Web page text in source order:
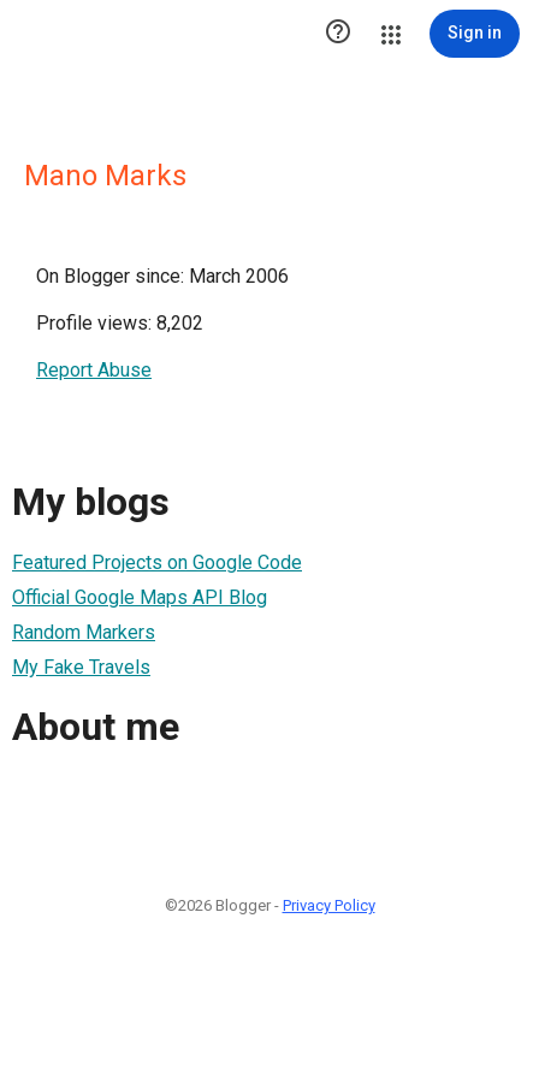
 Sign in
Mano Marks
On Blogger since: March 2006
Profile views: 8,202
Report Abuse
My blogs
Featured Projects on Google Code
Official Google Maps API Blog
Random Markers
My Fake Travels
About me
©2026 Blogger - Privacy Policy